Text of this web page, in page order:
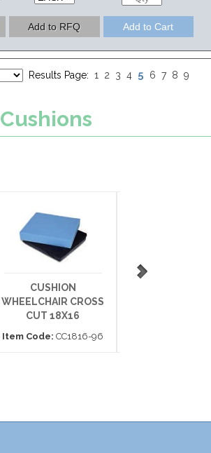
Results Page: 1 2 3 4 5 6 7 8 9
Cushions
CUSHION
WHEELCHAIR CROSS
CUT 18X16
Item Code: CC1816-96